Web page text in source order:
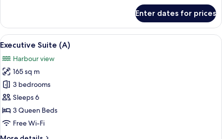
Suite
Enter dates for prices
View
all
photos
for
Executive
Suite
(A)
A modern, well-lit room with a large
9
Executive Suite (A)
Harbour view
165 sq m
3 bedrooms
Sleeps 6
3 Queen Beds
Free Wi-Fi